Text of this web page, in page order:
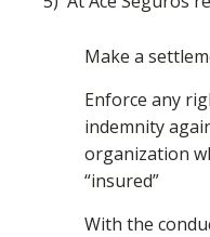
Make a
Enforce any
indemnity
organization
“insured”
With the